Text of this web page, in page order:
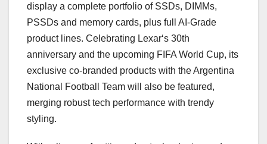
display a complete portfolio of SSDs, DIMMs,
PSSDs and memory cards, plus full AI-Grade
product lines. Celebrating Lexar‘s 30th
anniversary and the upcoming FIFA World Cup, its
exclusive co-branded products with theArgentina
National Football Team will also be featured,
merging robust tech performance with trendy
styling.